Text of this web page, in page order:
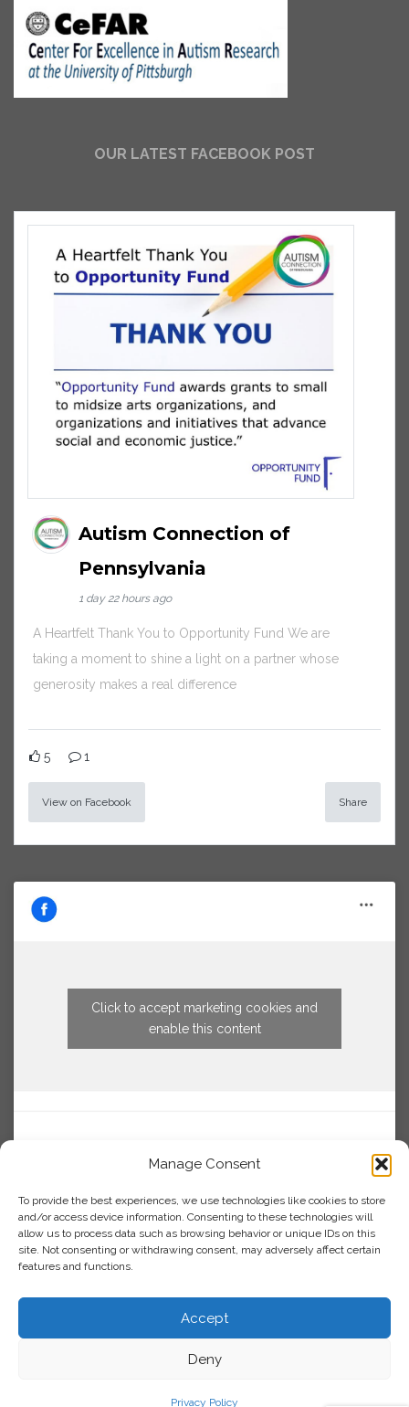
Manage Consent
To provide the best experiences, we use technologies like cookies to store
and/or access device information. Consenting to these technologies will
allow us to process data such as browsing behavior or unique IDs on this
site. Not consenting or withdrawing consent, may adversely affect certain
features and functions.
Accept
Deny
Privacy Policy
OUR LATEST FACEBOOK POST
Autism Connection of
Pennsylvania
1 day 22 hours ago
A Heartfelt Thank You to Opportunity Fund We are
taking a moment to shine a light on a partner whose
generosity makes a real difference
5 1
View on Facebook Share
Click to accept marketing cookies and
enable this content